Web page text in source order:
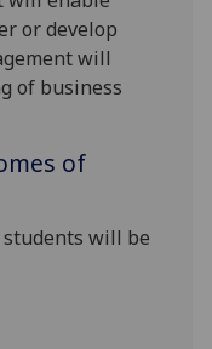
or develop
will
of business
of
will be